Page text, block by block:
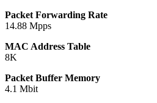
Packet Forwarding Rate
14.88 Mpps
MAC Address Table
8K
Packet Buffer Memory
4.1 Mbit